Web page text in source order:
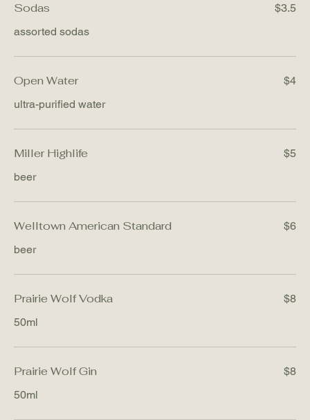
Sodas
assorted sodas
$3.5
Open Water
ultra-purified water
$4
Miller Highlife
beer
$5
Welltown American Standard
beer
$6
Prairie Wolf Vodka
50ml
$8
Prairie Wolf Gin
50ml
$8